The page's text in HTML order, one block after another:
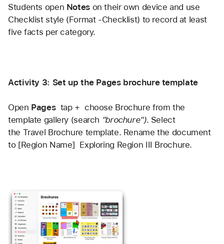
Students open Notes on their own device and use
Checklist style (Format -Checklist) to record at least
five facts per category.
Activity 3: Set up the Pages brochure template
Open Pages tap +  choose Brochure from the
template gallery (search "brochure"). Select
the Travel Brochure template. Rename the document
to [Region Name]  Exploring Region III Brochure.